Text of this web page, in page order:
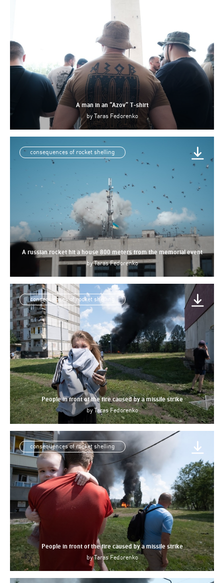
A man in an “Azov” T-shirt
by Taras Fedorenko
consequences of rocket shelling
A russian rocket hit a house 800 meters from the memorial event
byTaras Fedorenko
consequences of rocket shelling
People in front of the fire caused by a missile strike
by Taras Fedorenko
consequences of rocket shelling
People in front of the fire caused by a missile strike
byTaras Fedorenko